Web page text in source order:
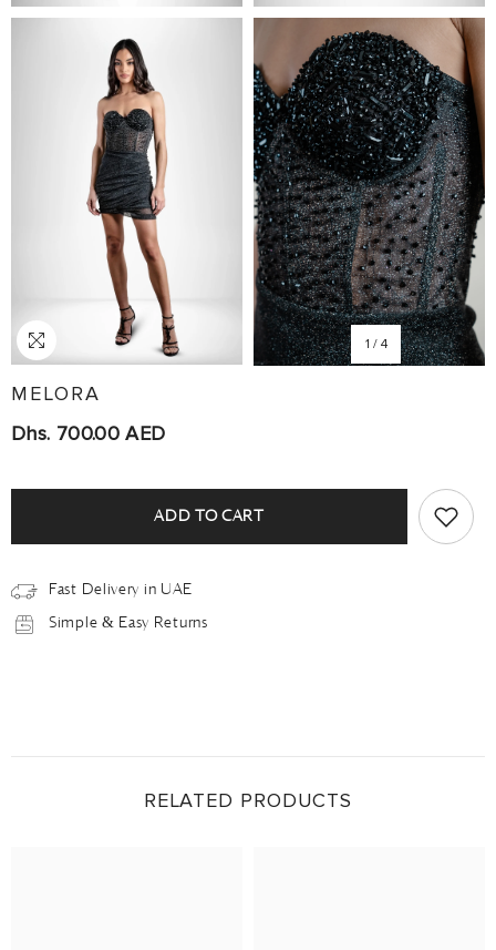
1 / 4
MELORA
Dhs. 700.00 AED
ADD TO CART
Fast Delivery in UAE
Simple & Easy Returns
RELATED PRODUCTS